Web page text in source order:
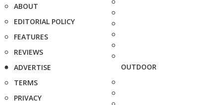
ABOUT
EDITORIAL POLICY
FEATURES
REVIEWS
ADVERTISE
TERMS
PRIVACY
OUTDOOR